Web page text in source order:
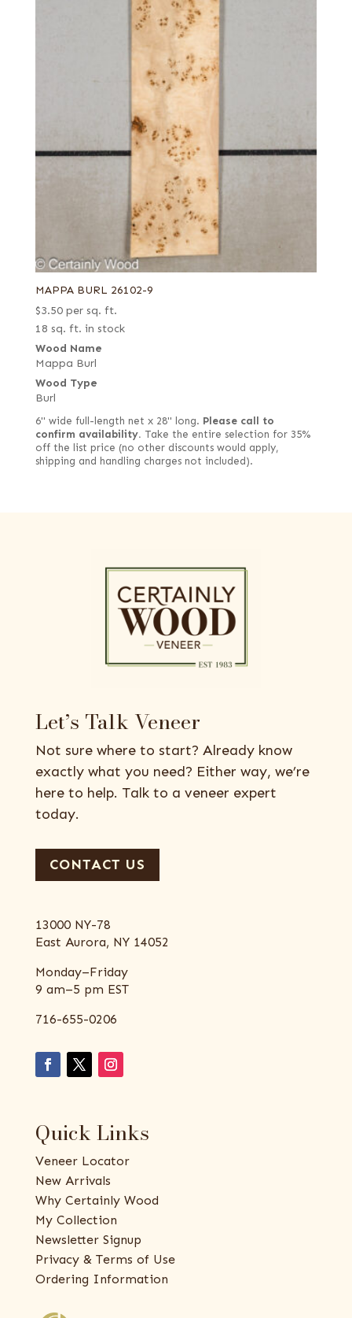
MAPPA BURL 26102-9
$3.50 per sq. ft.
18 sq. ft. in stock
Wood Name
Mappa Burl
Wood Type
Burl
6" wide full-length net x 28" long. Please call to
confirm availability. Take the entire selection for 35%
off the list price (no other discounts would apply,
shipping and handling charges not included).
Let’s Talk Veneer
Not sure where to start? Already know
exactly what you need? Either way, we’re
here to help. Talk to a veneer expert
today.
CONTACT US
13000 NY-78
East Aurora, NY 14052
Monday–Friday
9 am–5 pm EST
716-655-0206
Quick Links
Veneer Locator
New Arrivals
Why Certainly Wood
My Collection
Newsletter Signup
Privacy & Terms of Use
Ordering Information